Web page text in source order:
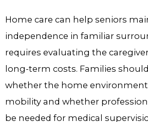
Home care can help seniors
independence in familiar
requires evaluating the
long-term costs. Families
whether the home
mobility and whether
be needed for medical